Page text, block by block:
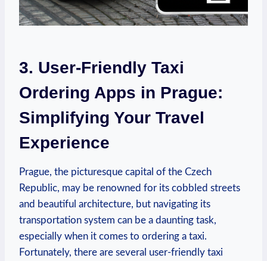
3. User-Friendly Taxi
Ordering Apps in Prague:⁣
Simplifying Your Travel
Experience
Prague, the picturesque capital of the Czech
Republic, may be⁤ renowned for its cobbled streets
and beautiful ‍architecture, but navigating its
transportation system can be a daunting task,
especially when it comes to ordering a taxi.
Fortunately, there are several user-friendly taxi